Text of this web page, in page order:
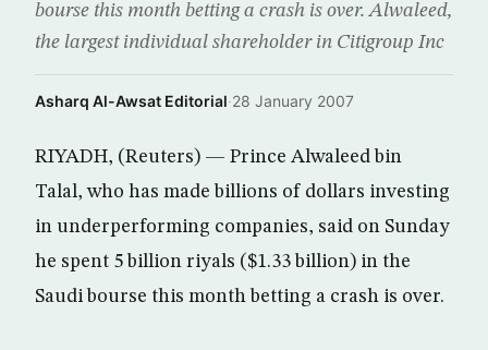
bourse this month betting a crash is over. Alwaleed,
the largest individual shareholder in Citigroup Inc
Asharq Al-Awsat Editorial·28 January 2007
RIYADH, (Reuters) — Prince Alwaleed bin
Talal, who has made billions of dollars investing
in underperforming companies, said on Sunday
he spent 5 billion riyals ($1.33 billion) in the
Saudi bourse this month betting a crash is over.